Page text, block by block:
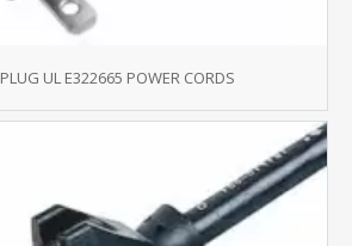
UL E322665 POWER CORDS